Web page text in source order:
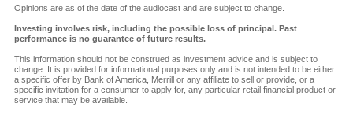
Opinions are as of the date of the audiocast and are subject to change.
Investing involves risk, including the possible loss of principal. Past
performance is no guarantee of future results.
This information should not be construed as investment advice and is subject to
change. It is provided for informational purposes only and is not intended to be either
a specific offer by Bank of America, Merrill or any affiliate to sell or provide, or a
specific invitation for a consumer to apply for, any particular retail financial product or
service that may be available.